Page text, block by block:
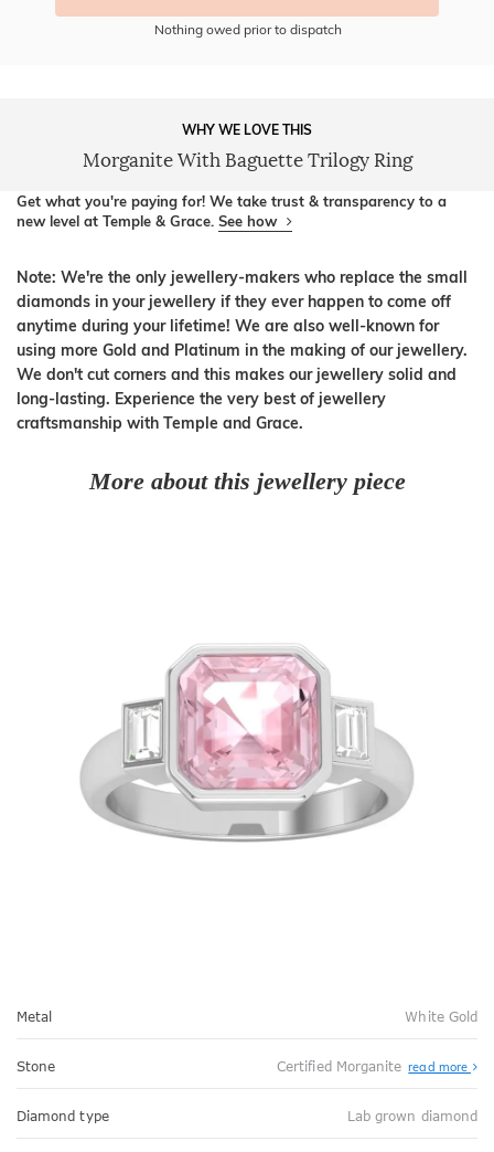
Nothing owed prior to dispatch
WHY WE LOVE THIS
Morganite With Baguette Trilogy Ring
Get what you're paying for! We take trust & transparency to a
new level at Temple & Grace. See how
Note: We're the only jewellery-makers who replace the small
diamonds in your jewellery if they ever happen to come off
anytime during your lifetime! We are also well-known for
using more Gold and Platinum in the making of our jewellery.
We don't cut corners and this makes our jewellery solid and
long-lasting. Experience the very best of jewellery
craftsmanship with Temple and Grace.
More about this jewellery piece
Metal White Gold
Stone Certified Morganite read more
Diamond type Lab grown diamond